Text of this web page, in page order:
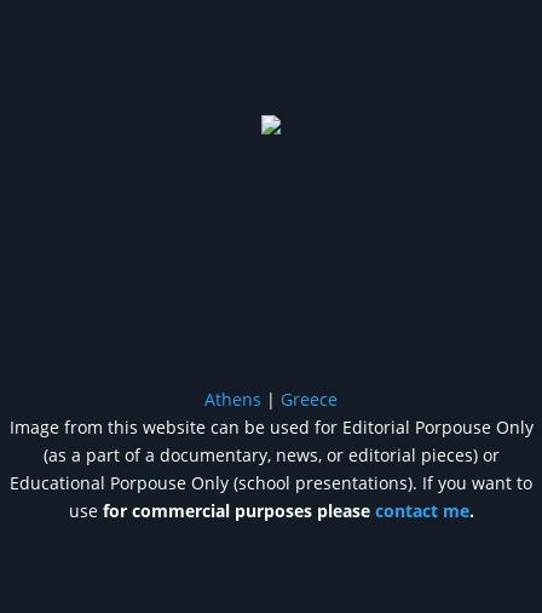
Athens | Greece
Image from this website can be used for Editorial Porpouse Only
(as a part of a documentary, news, or editorial pieces) or
Educational Porpouse Only (school presentations). If you want to
use for commercial purposes please contact me.